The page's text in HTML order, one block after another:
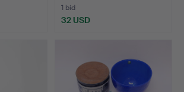
1 bid
32 USD